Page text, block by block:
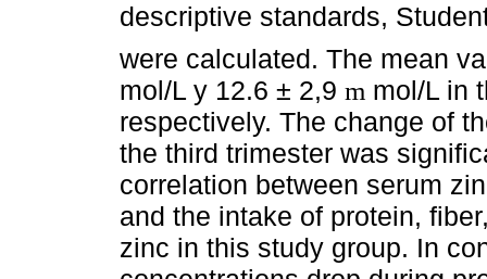
descriptive standards,
were calculated. The mean
mol/L y 12.6 ± 2,9 m mol/L in
respectively. The change of
the third trimester was
correlation between serum
and the intake of protein,
zinc in this study group. In